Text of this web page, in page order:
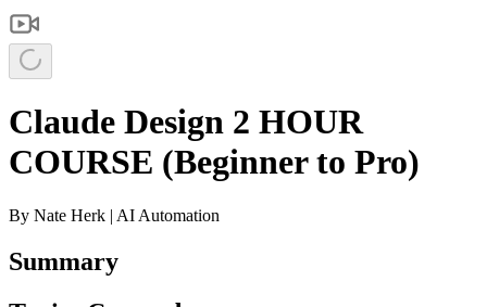
Claude Design 2 HOUR
COURSE (Beginner to Pro)
By Nate Herk | AI Automation
Summary